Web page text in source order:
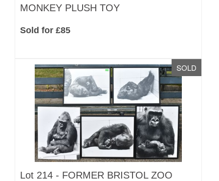
MONKEY PLUSH TOY
Sold for £85
SOLD
Lot 214 - FORMER BRISTOL ZOO